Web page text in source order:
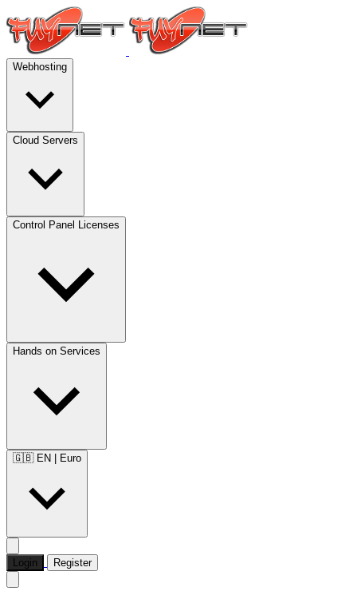
Webhosting
Cloud Servers
Control Panel Licenses
Hands on Services
🇬🇧 EN Euro
Login Register